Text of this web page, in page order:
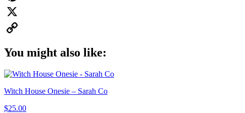
Pinterest
X
You might also like:
Witch House Onesie – Sarah Co
$25.00